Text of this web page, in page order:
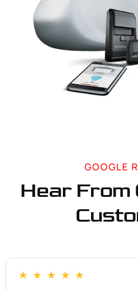
GOOGLE
Hear From
★ ★ ★ ★ ★